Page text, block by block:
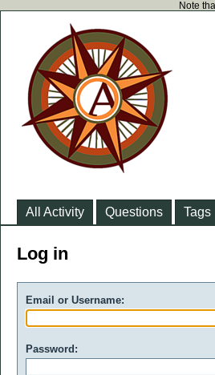
Note
All Activity Questions Tags
Log in
Email or Username:
Password: